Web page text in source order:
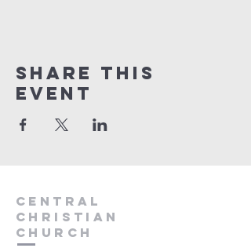
Share this
event
Central
Christian
Church